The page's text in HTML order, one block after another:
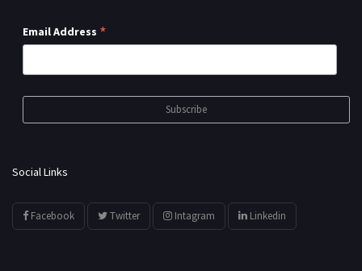
Email Address *
Social Links
Facebook Twitter Intagram Linkedin